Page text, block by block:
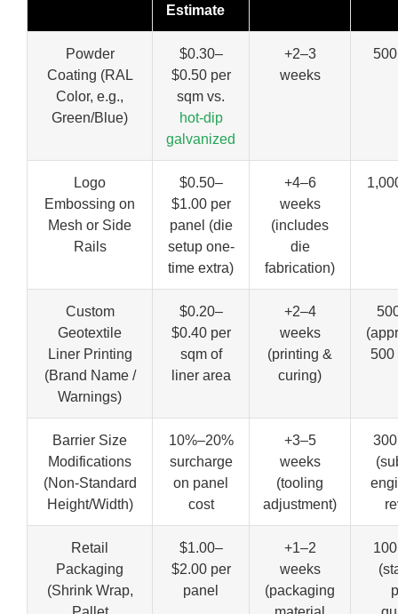
Estimate
Powder
Coating (RAL
Color, e.g.,
Green/Blue)
$0.30–
$0.50 per
sqm vs.
hot-dip
galvanized
+2–3
weeks
Logo
Embossing on
Mesh or Side
Rails
$0.50–
$1.00 per
panel (die
setup one-
time extra)
+4–6
weeks
(includes
die
fabrication)
Custom
Geotextile
Liner Printing
(Brand Name /
Warnings)
$0.20–
$0.40 per
sqm of
liner area
+2–4
weeks
(printing &
curing)
500
Barrier Size
Modifications
(Non-Standard
Height/Width)
10%–20%
surcharge
on panel
cost
+3–5
weeks
(tooling
adjustment)
Retail
Packaging
(Shrink Wrap,
$1.00–
$2.00 per
panel
+1–2
weeks
(packaging